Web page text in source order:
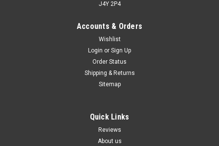
J4Y 2P4
Accounts & Orders
Wishlist
Login or Sign Up
Order Status
Shipping & Returns
Sitemap
Quick Links
Reviews
About us